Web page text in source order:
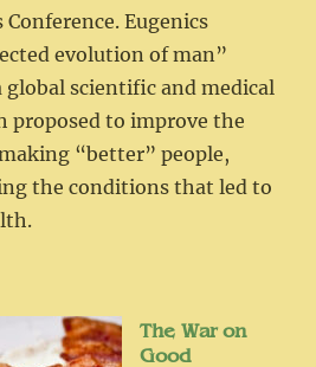
Eugenics
evolution of man”
global scientific and medical
proposed to improve the
“better” people,
the conditions that led to
The War on
Good